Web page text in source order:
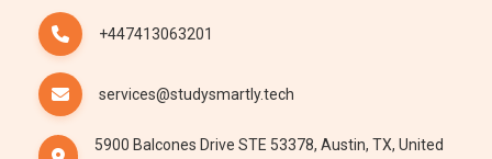
+447413063201
services@studysmartly.tech
5900 Balcones Drive STE 53378, Austin, TX, United